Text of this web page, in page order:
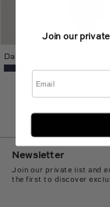
Daiki Maxi Dress
Newsletter
Join our private list and
the first to discover
Join our